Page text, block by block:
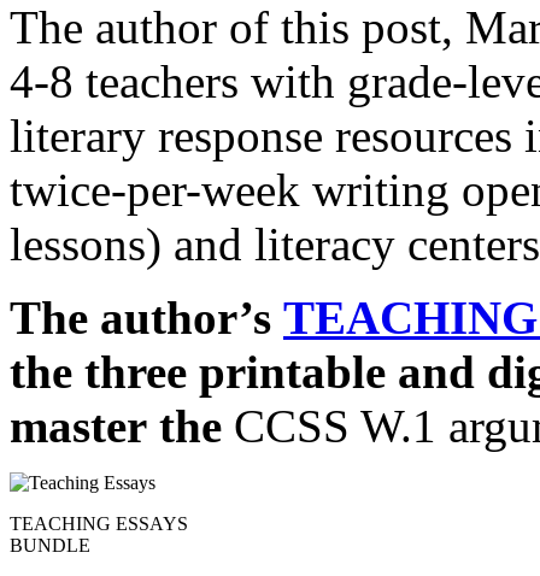
The author of this post,
4-8 teachers with grade-
literary response
twice-per-week writing
lessons) and literacy
The author’s
the three printable and
master the CCSS W.1
TEACHING ESSAYS
BUNDLE